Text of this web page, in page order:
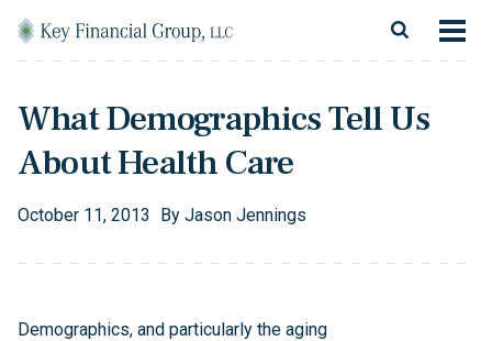
Financial Services
Resources
What Demographics Tell Us
About Health Care
October 11, 2013 By Jason Jennings
Demographics, and particularly the aging